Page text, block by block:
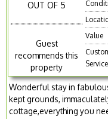
OUT OF 5
Guest
recommends this
property
Value
Service
Wonderful stay in
kept grounds,
cottage,everything you